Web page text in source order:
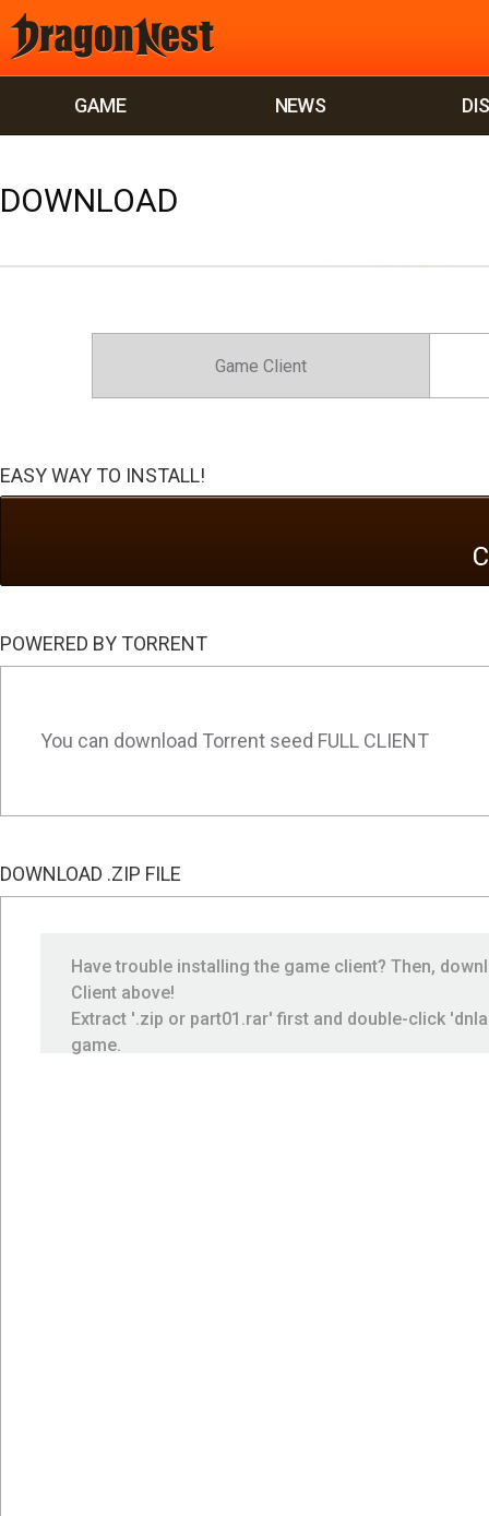
GAME NEWS
DOWNLOAD
Game Client
EASY WAY TO INSTALL!
POWERED BY TORRENT
You can download Torrent seed FULL CLIENT
DOWNLOAD .ZIP FILE
Have trouble installing the game client? Then,
Client above!
Extract '.zip or part01.rar' first and double-click
game.